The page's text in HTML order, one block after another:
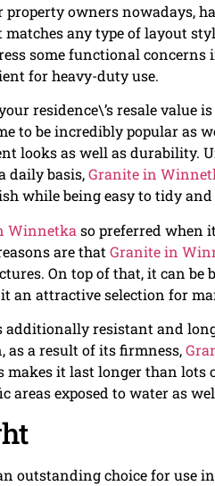
property owners nowadays,
any type of layout
some functional
for heavy-duty use.
residence\’s resale value
to be incredibly popular as
looks as well as durability.
daily basis,Granite in
while being easy to tidy
Winnetka so preferred when
are that Granite in
On top of that, it can
an attractive selection for
additionally resistant and
as a result of its firmness,
makes it last longer than
areas exposed to water as
outstanding choice for use